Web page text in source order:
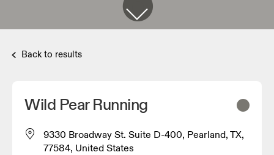
Back to results
Wild Pear Running
9330 Broadway St. Suite D-400, Pearland, TX,
77584, United States